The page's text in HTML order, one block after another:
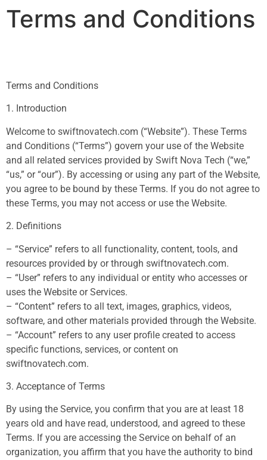
Terms and Conditions
Terms and Conditions
1. Introduction
Welcome to swiftnovatech.com (“Website”). These Terms
and Conditions (“Terms”) govern your use of the Website
and all related services provided by Swift Nova Tech (“we,”
“us,” or “our”). By accessing or using any part of the Website,
you agree to be bound by these Terms. If you do not agree to
these Terms, you may not access or use the Website.
2. Definitions
– “Service” refers to all functionality, content, tools, and
resources provided by or through swiftnovatech.com.
– “User” refers to any individual or entity who accesses or
uses the Website or Services.
– “Content” refers to all text, images, graphics, videos,
software, and other materials provided through the Website.
– “Account” refers to any user profile created to access
specific functions, services, or content on
swiftnovatech.com.
3. Acceptance of Terms
By using the Service, you confirm that you are at least 18
years old and have read, understood, and agreed to these
Terms. If you are accessing the Service on behalf of an
organization, you affirm that you have the authority to bind